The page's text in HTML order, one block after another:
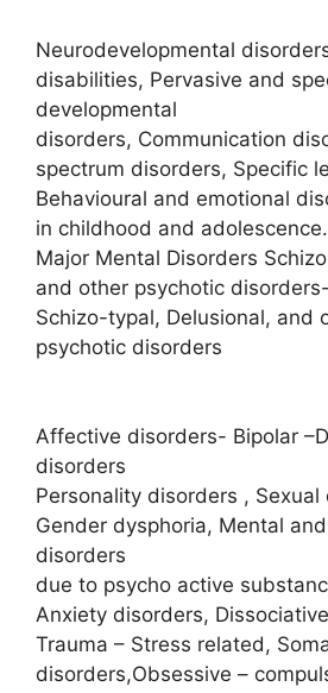
Neurodevelopmental
disabilities, Pervasive and
developmental
disorders, Communication
spectrum disorders, Specific
Behavioural and emotional
in childhood and adolescence.
Major Mental Disorders
and other psychotic
Schizo-typal, Delusional, and
psychotic disorders
Affective disorders- Bipolar
disorders
Personality disorders ,
Gender dysphoria, Mental
disorders
due to psycho active
Anxiety disorders,
Trauma – Stress related,
disorders,Obsessive –